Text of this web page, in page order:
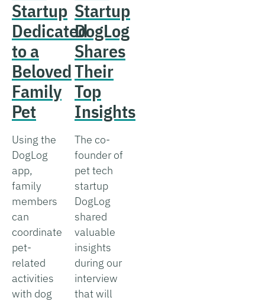
Startup
Dedicated
to a
Beloved
Family
Pet
Using the
DogLog
app,
family
members
can
coordinate
pet-
related
activities
with dog
Startup
DogLog
Shares
Their
Top
Insights
The co-
founder of
pet tech
startup
DogLog
shared
valuable
insights
during our
interview
that will